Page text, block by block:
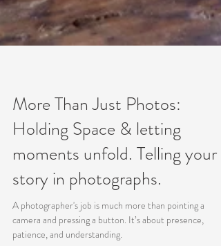
More Than Just Photos:
Holding Space & letting
moments unfold. Telling your
story in photographs.
A photographer's job is much more than pointing a